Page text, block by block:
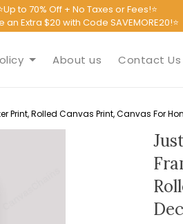
to 70% Off + No Taxes or Fees!⭐
an Extra $20 with Code SAVEMORE20!⭐
About us Contact Us
Print, Rolled Canvas Print, Canvas For